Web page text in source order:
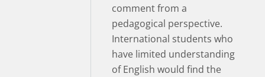
comment from a
pedagogical perspective.
International students who
have limited understanding
of English would find the